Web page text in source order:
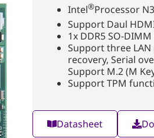
Intel®Processor
Support Daul
1x DDR5 SO-
Support three
recovery, Serial
Support M.2 (M
Support TPM
Datasheet